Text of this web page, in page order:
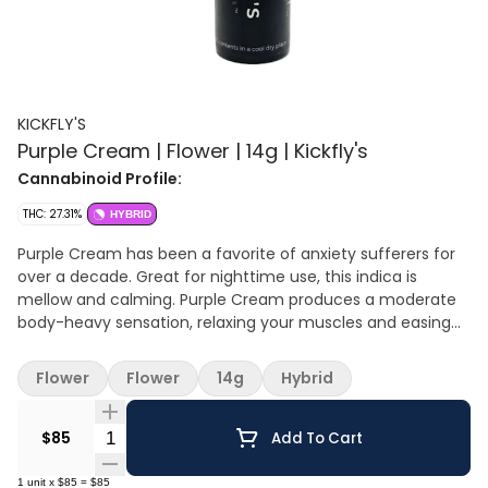
KICKFLY'S
Purple Cream | Flower | 14g | Kickfly's
Cannabinoid Profile:
THC: 27.31% HYBRID
Purple Cream has been a favorite of anxiety sufferers for
over a decade. Great for nighttime use, this indica is
mellow and calming. Purple Cream produces a moderate
body-heavy sensation, relaxing your muscles and easing
last around two hours. Like other purples, Purple Cream’s
aroma is sweet, floral, and earthy.
$85 Quantity Selector Add To Cart
1 unit x $85 = $85
Flower Flower 14g Hybrid